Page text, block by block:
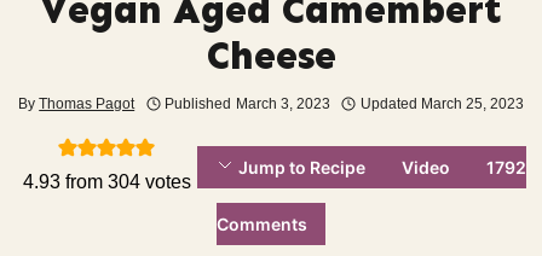
Vegan Aged Camembert
Cheese
By Thomas Pagot Published March 3, 2023 Updated March 25, 2023
4.93from 304votes
Jump to Recipe Video 1792
Comments